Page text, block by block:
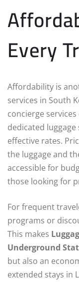
Every
Affordability is
services in South
concierge
dedicated
effective rates.
the luggage and
accessible for
those looking for
For frequent
programs or
This makes
Underground
but also an
extended stays in